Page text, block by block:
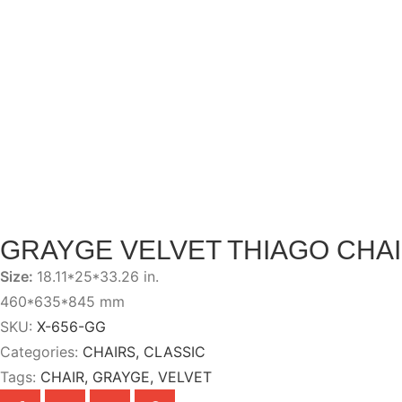
GRAYGE VELVET THIAGO
Size: 18.11*25*33.26 in.
460*635*845 mm
SKU: X-656-GG
Categories: CHAIRS, CLASSIC
Tags: CHAIR, GRAYGE, VELVET